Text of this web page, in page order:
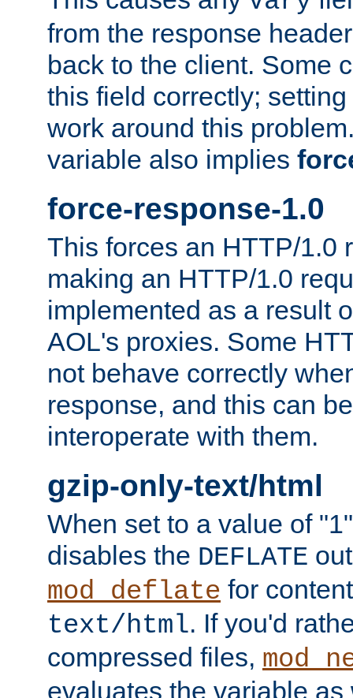
from the response
back to the client. Some
this field correctly;
work around this
variable also implies
force-response-1.0
This forces an HTTP/1.0
making an HTTP/1.0
implemented as a result
AOL's proxies. Some
not behave correctly
response, and this can
interoperate with them.
gzip-only-text/html
When set to a value of
disables the DEFLATE
mod_deflate for
text/html. If you'd
compressed files,
evaluates the variable